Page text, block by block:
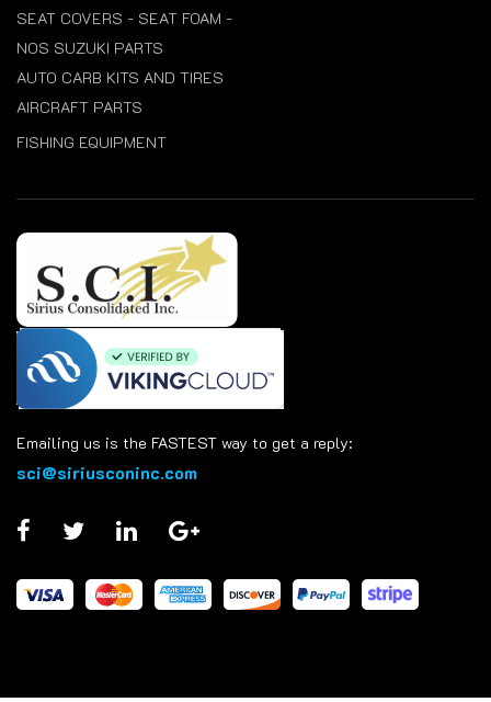
SEAT COVERS - SEAT FOAM -
NOS SUZUKI PARTS
AUTO CARB KITS AND TIRES
AIRCRAFT PARTS
FISHING EQUIPMENT
Emailing us is the FASTEST way to get a reply:
sci@siriusconinc.com